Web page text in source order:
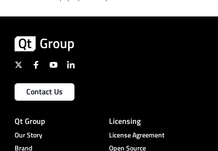
Contact Us
Qt Group
Our Story
Brand
Licensing
License Agreement
Open Source